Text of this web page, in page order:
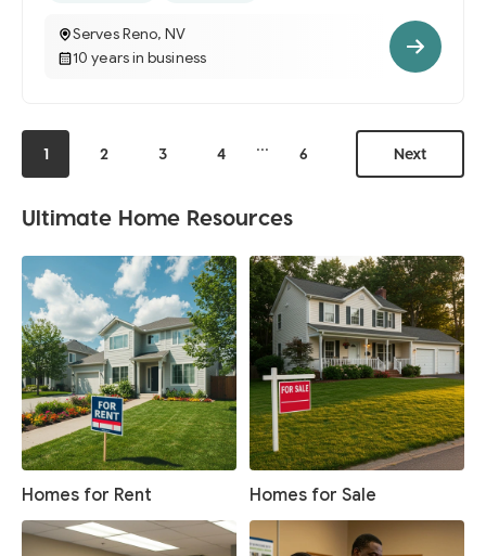
Serves Reno, NV
10 years in business
1 2 3 4 ... 6 Next
Ultimate Home Resources
Homes for Rent Homes for Sale